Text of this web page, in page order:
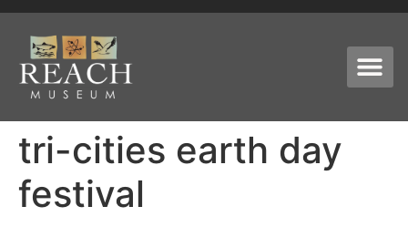
tri-cities earth day
festival